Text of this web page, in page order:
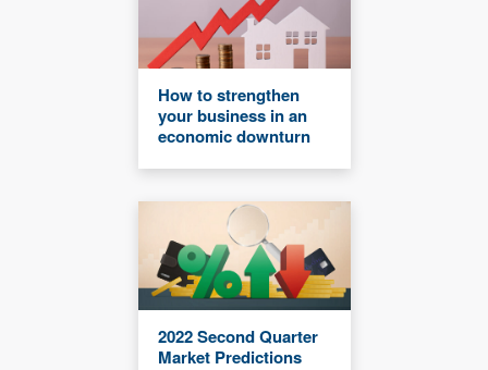
How to strengthen
your business in an
economic downturn
2022 Second Quarter
Market Predictions